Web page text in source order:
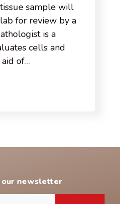
sample will
for review by a
is a
cells and
of…
our newsletter